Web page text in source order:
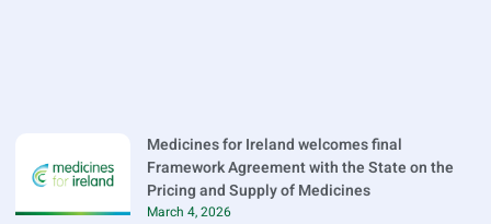
Medicines for Ireland welcomes final
Framework Agreement with the State on the
Pricing and Supply of Medicines
March 4, 2026